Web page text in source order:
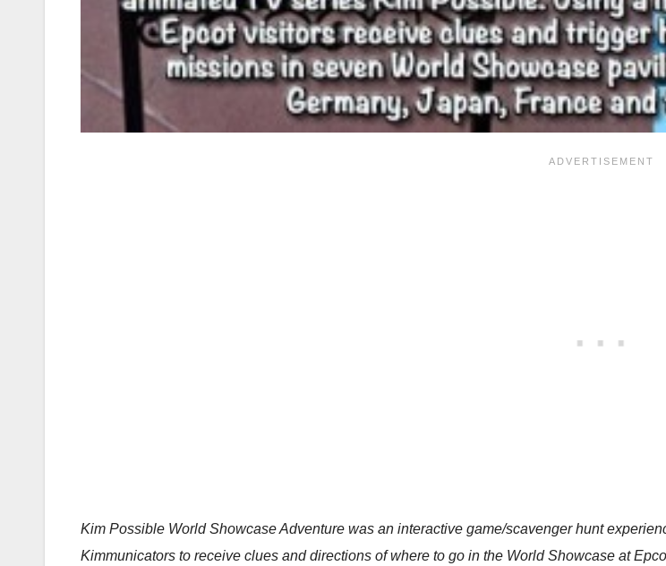
Kim Possible World Showcase Adventure was an interactive game/scavenger hunt
Kimmunicators to receive clues and directions of where to go in the World Showcase at